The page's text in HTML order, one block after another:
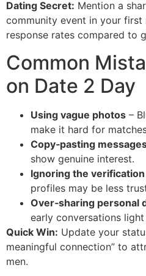
Dating Secret: Mention a
community event in your first
response rates compared to
Common
on Date 2 Day
Using vague photos –
make it hard for
Copy‑pasting
show genuine interest.
Ignoring the
profiles may be less
Over‑sharing personal
early conversations
Quick Win: Update your
meaningful connection” to
men.